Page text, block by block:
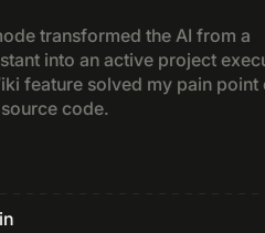
the AI from a
an active project executor.
solved my pain point of
code.